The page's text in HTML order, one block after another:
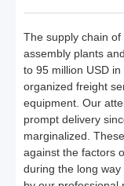
The supply chain
assembly plants
to 95 million USD
organized freight
equipment. Our
prompt delivery
marginalized.
against the factors
during the long